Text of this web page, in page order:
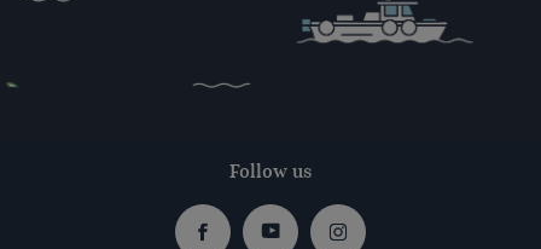
Follow us
FacebookYoutubeInstagram